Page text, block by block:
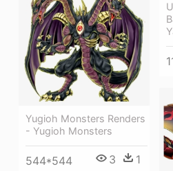
Yugioh Monsters Renders
- Yugioh Monsters
544*544 3 1